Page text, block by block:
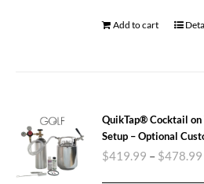
Add to cart
QuikTap® Cocktail
Setup – Optional
$419.99 – $478.99